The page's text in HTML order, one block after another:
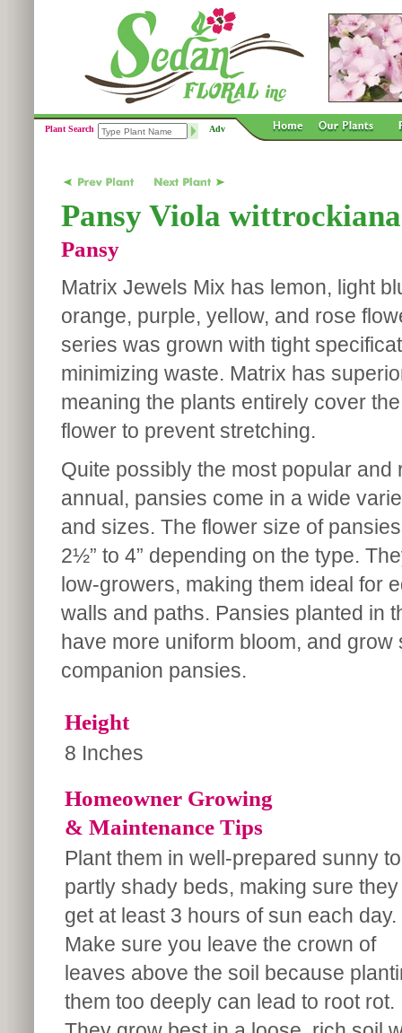
Plant Search Adv
Pansy Viola
Pansy
Matrix Jewels Mix has lemon, light
orange, purple, yellow, and rose
series was grown with tight
minimizing waste. Matrix has
meaning the plants entirely cover
flower to prevent stretching.
Quite possibly the most popular and
annual, pansies come in a wide
and sizes. The flower size of
2½” to 4” depending on the type.
low-growers, making them ideal for
walls and paths. Pansies planted in
have more uniform bloom, and
companion pansies.
Height
8 Inches
Homeowner Growing
& Maintenance Tips
Plant them in well-prepared sunny to
partly shady beds, making sure they
get at least 3 hours of sun each day.
Make sure you leave the crown of
leaves above the soil because
them too deeply can lead to root rot.